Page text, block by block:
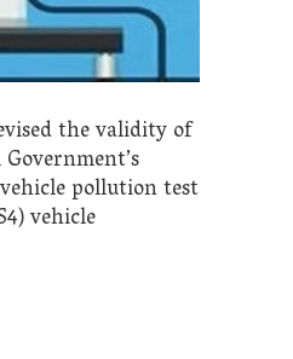
the validity of
pollution test
vehicle